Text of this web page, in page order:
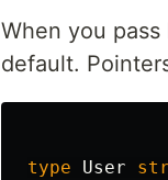
When you
default.
type User